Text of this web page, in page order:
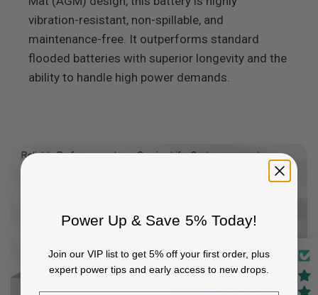
vibration-resistant, non-spillable, and
maintenance-free. It outperforms standard
flooded batteries with superior longevity and the
ability to handle high power demands.
Power Up & Save 5% Today!
Join our VIP list to get 5% off your first order, plus
expert power tips and early access to new drops.